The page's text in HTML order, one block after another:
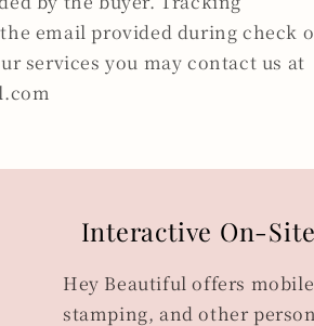
email provided during check
services you may contact us at
Interactive On-
Hey Beautiful offers
stamping, and other